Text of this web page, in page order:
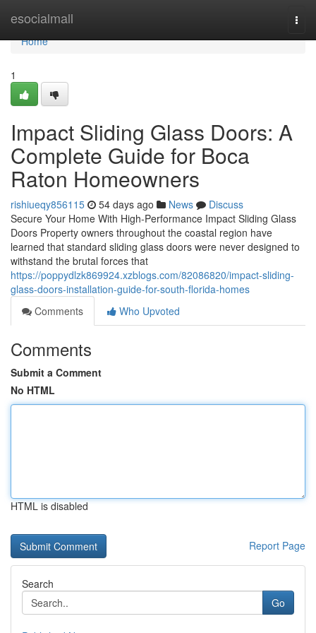
esocialmall
Home
Home
1
Impact Sliding Glass Doors: A
Complete Guide for Boca
Raton Homeowners
rishiueqy856115 54 days ago News
Discuss
Secure Your Home With High-Performance Impact Sliding Glass
Doors Property owners throughout the coastal region have
learned that standard sliding glass doors were never designed to
withstand the brutal forces that
https://poppydlzk869924.xzblogs.com/82086820/impact-sliding-
glass-doors-installation-guide-for-south-florida-homes
Comments
Who Upvoted
Comments
Submit a Comment
No HTML
HTML is disabled
Report Page
Search
Go